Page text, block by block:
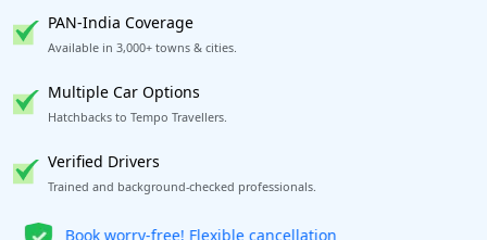
PAN-India Coverage
Available in 3,000+ towns & cities.
Multiple Car Options
Hatchbacks to Tempo Travellers.
Verified Drivers
Trained and background-checked professionals.
Get our app